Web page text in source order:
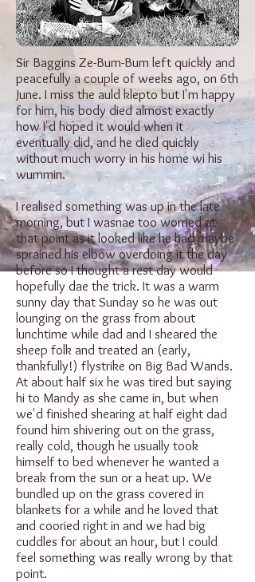
Sir Baggins Ze-Bum-Bum left quickly and
peacefully a couple of weeks ago, on 6th
June. I miss the auld klepto but I'm happy
for him, his body died almost exactly
how I'd hoped it would when it
eventually did, and he died quickly
without much worry in his home wi his
wummin.
I realised something was up in the late
morning, but I wasnae too worried at
that point as it looked like he had maybe
sprained his elbow overdoing it the day
before so I thought a rest day would
hopefully dae the trick. It was a warm
sunny day that Sunday so he was out
lounging on the grass from about
lunchtime while dad and I sheared the
sheep folk and treated an (early,
thankfully!) flystrike on Big Bad Wands.
At about half six he was tired but saying
hi to Mandy as she came in, but when
we'd finished shearing at half eight dad
found him shivering out on the grass,
really cold, though he usually took
himself to bed whenever he wanted a
break from the sun or a heat up. We
bundled up on the grass covered in
blankets for a while and he loved that
and cooried right in and we had big
cuddles for about an hour, but I could
feel something was really wrong by that
point.